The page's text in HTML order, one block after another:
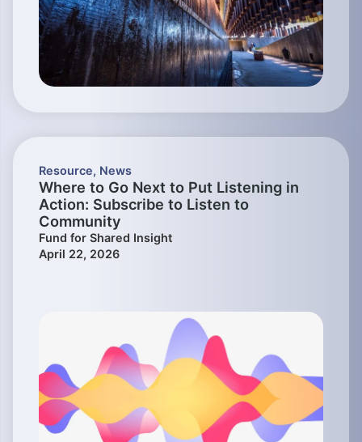
Resource, News
Where to Go Next to Put Listening in
Action: Subscribe to Listen to
Community
Fund for Shared Insight
April 22, 2026